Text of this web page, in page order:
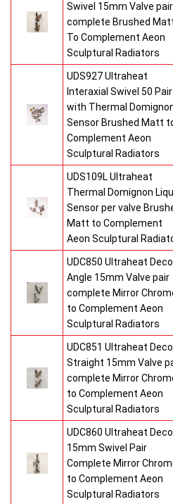
Swivel 15mm Valve pair
complete Brushed
To Complement Aeon
Sculptural Radiators
UDS927 Ultraheat
Interaxial Swivel 50 Pair
with Thermal
Sensor Brushed Matt
Complement Aeon
Sculptural Radiators
UDS109L Ultraheat
Thermal Domignon
Sensor per valve
Matt to Complement
Aeon Sculptural
UDC850 Ultraheat
Angle 15mm Valve pair
complete Mirror
to Complement Aeon
Sculptural Radiators
UDC851 Ultraheat
Straight 15mm Valve
complete Mirror
to Complement Aeon
Sculptural Radiators
UDC860 Ultraheat
15mm Swivel Pair
Complete Mirror
to Complement Aeon
Sculptural Radiators